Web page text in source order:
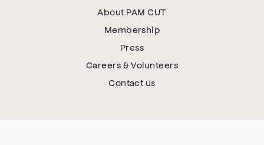
About PAM CUT
Membership
Press
Careers & Volunteers
Contact us